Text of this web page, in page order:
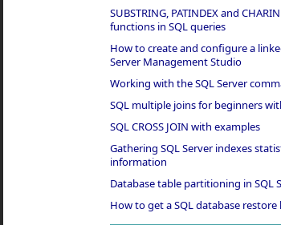
SUBSTRING, PATINDEX and
functions in SQL queries
How to create and configure a
Server Management Studio
Working with the SQL Server
SQL multiple joins for beginners
SQL CROSS JOIN with examples
Gathering SQL Server indexes
information
Database table partitioning in SQL
How to get a SQL database